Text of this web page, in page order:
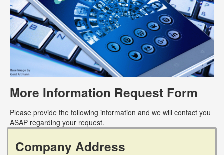
More Information Request Form
Please provide the following information and we will contact you
ASAP regarding your request.
Company Address